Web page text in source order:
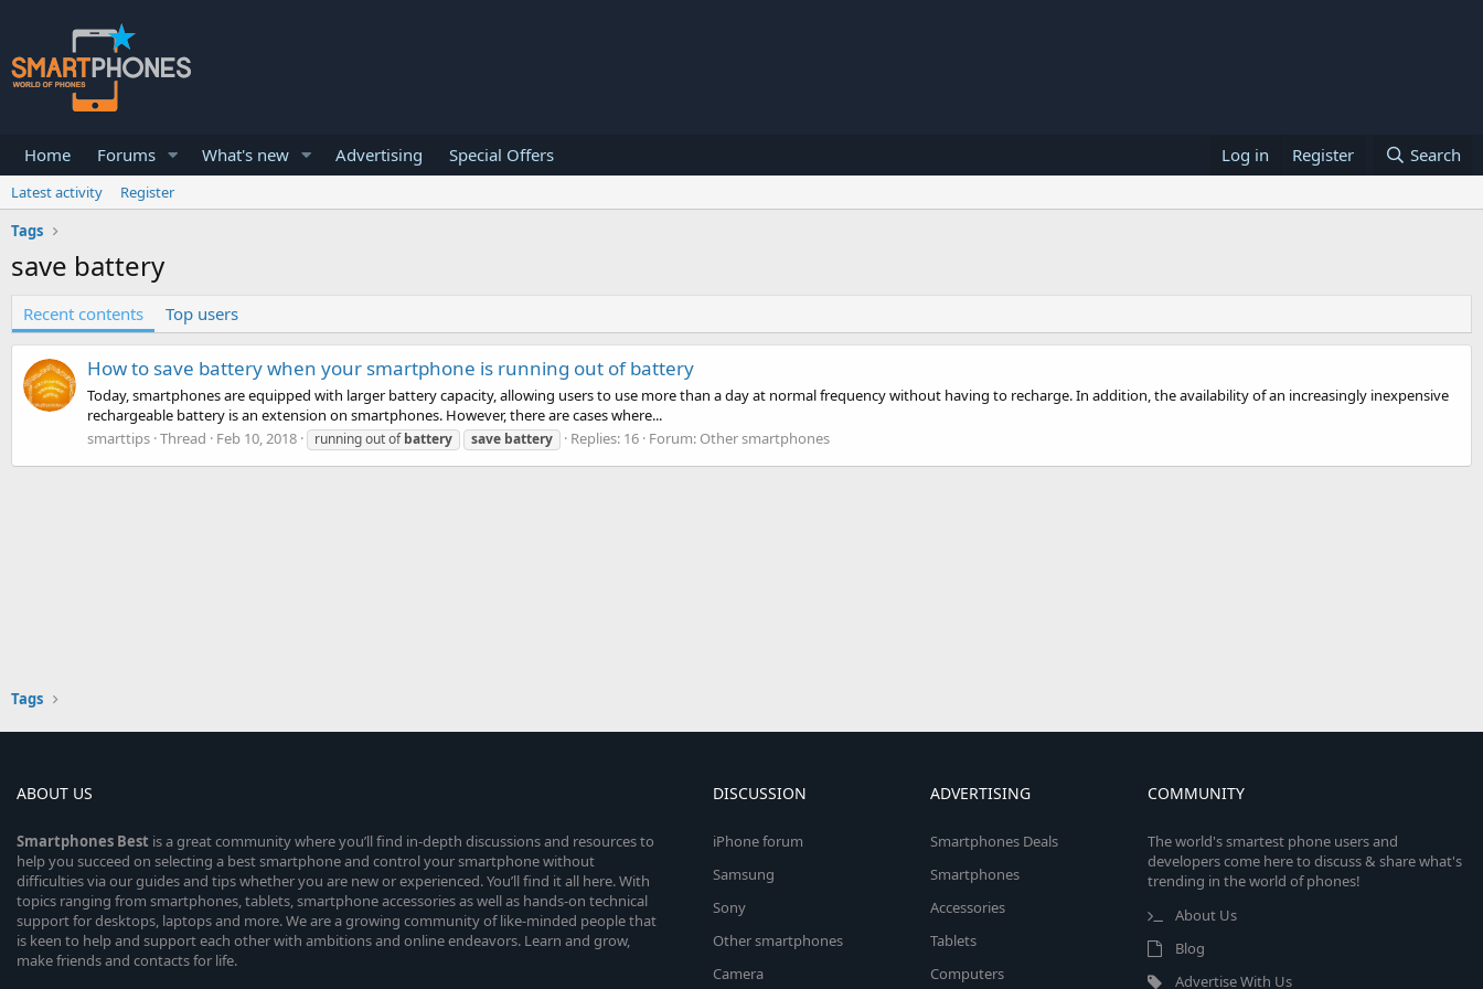
Home Forums What's new Advertising Special Offers Log in Register Search
Latest activity
Register
Tags
save battery
Recent contents Top users
How to save battery when your smartphone is running out of battery
Today, smartphones are equipped with larger battery capacity, allowing users to use more than a day at normal frequency without having to recharge. In addition, the availability of an increasingly inexpensive
rechargeable battery is an extension on smartphones. However, there are cases where...
smarttips Thread Feb 10, 2018 running out ofbattery save battery Replies: 16 Forum: Other smartphones
Tags
ABOUT US
Smartphones Best is a great community where you’ll find in-depth discussions and resources to
help you succeed on selecting a best smartphone and control your smartphone without
difficulties via our guides and tips whether you are new or experienced. You’ll find it all here. With
topics ranging from smartphones, tablets, smartphone accessories as well as hands-on technical
support for desktops, laptops and more. We are a growing community of like-minded people that
is keen to help and support each other with ambitions and online endeavors. Learn and grow,
make friends and contacts for life.
DISCUSSION
iPhone forum
Samsung
Sony
Other smartphones
Camera
ADVERTISING
Smartphones Deals
Smartphones
Accessories
Tablets
Computers
COMMUNITY
The world's smartest phone users and
developers come here to discuss & share what's
trending in the world of phones!
About Us
Blog
Advertise With Us